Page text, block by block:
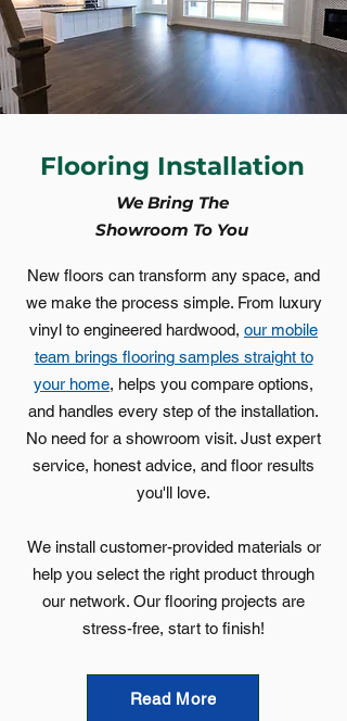
Flooring Installation
We Bring The
Showroom To You
New floors can transform any space, and
we make the process simple. From luxury
vinyl to engineered hardwood, our mobile
team brings flooring samples straight to
your home, helps you compare options,
and handles every step of the installation.
No need for a showroom visit. Just expert
service, honest advice, and floor results
you'll love.
We install customer-provided materials or
help you select the right product through
our network. Our flooring projects are
stress-free, start to finish!
Read More